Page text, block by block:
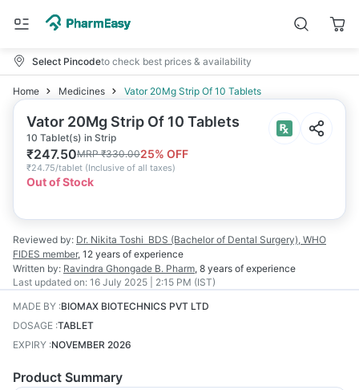
Select Pincodeto check best prices & availability
Home Medicines Vator 20Mg Strip Of 10 Tablets
Vator 20Mg Strip Of 10 Tablets
10 Tablet(s) in Strip
₹247.50MRP₹330.0025% OFF
₹24.75/tablet (Inclusive of all taxes)
Out of Stock
Reviewed by: Dr. Nikita Toshi BDS (Bachelor of Dental Surgery), WHO
FIDES member, 12 years of experience
Written by: Ravindra Ghongade B. Pharm, 8 years of experience
Last updated on: 16 July 2025 | 2:15 PM (IST)
MADE BY :BIOMAX BIOTECHNICS PVT LTD
DOSAGE :TABLET
EXPIRY :NOVEMBER 2026
Product Summary